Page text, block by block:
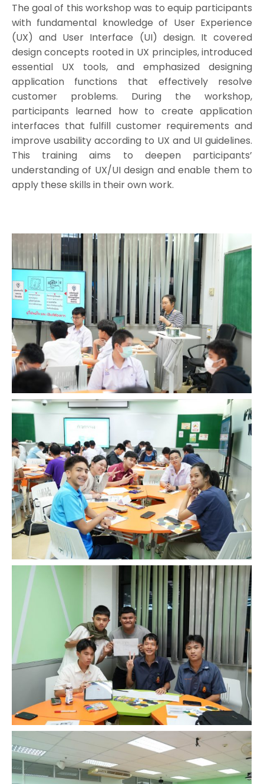
The goal of this workshop was to equip participants
with fundamental knowledge of User Experience
(UX) and User Interface (UI) design. It covered
design concepts rooted in UX principles, introduced
essential UX tools, and emphasized designing
application functions that effectively resolve
customer problems. During the workshop,
participants learned how to create application
interfaces that fulfill customer requirements and
improve usability according to UX and UI guidelines.
This training aims to deepen participants’
understanding of UX/UI design and enable them to
apply these skills in their own work.